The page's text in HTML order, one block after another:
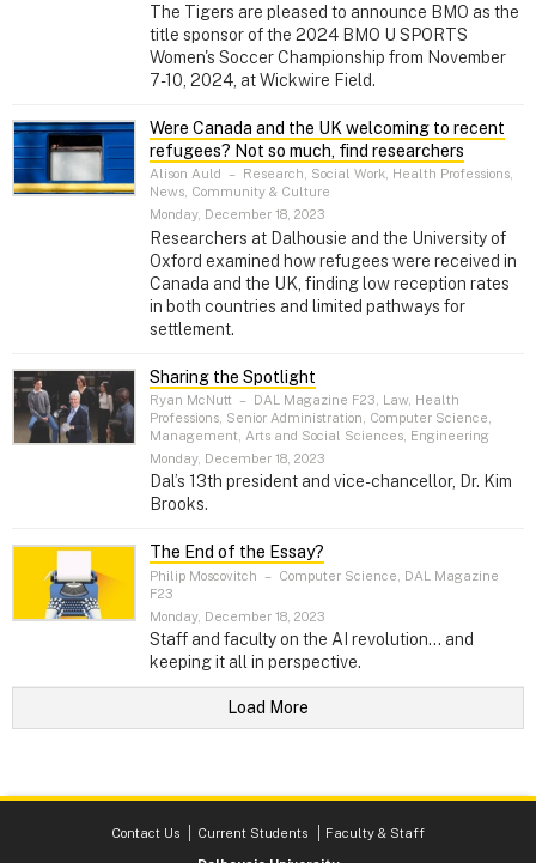
The Tigers are pleased to announce BMO as the
title sponsor of the 2024 BMO U SPORTS
Women's Soccer Championship from November
7-10, 2024, at Wickwire Field.
Were Canada and the UK welcoming to recent
refugees? Not so much, find researchers
Alison Auld – Research, Social Work, Health Professions,
News, Community & Culture
Monday, December 18, 2023
Researchers at Dalhousie and the University of
Oxford examined how refugees were received in
Canada and the UK, finding low reception rates
in both countries and limited pathways for
settlement.
Sharing the Spotlight
Ryan McNutt – DAL Magazine F23, Law, Health
Professions, Senior Administration, Computer Science,
Management, Arts and Social Sciences, Engineering
Monday, December 18, 2023
Dal’s 13th president and vice-chancellor, Dr. Kim
Brooks.
The End of the Essay?
Philip Moscovitch – Computer Science, DAL Magazine
F23
Monday, December 18, 2023
Staff and faculty on the AI revolution... and
keeping it all in perspective.
Load More
Contact Us Current Students
Faculty & Staff